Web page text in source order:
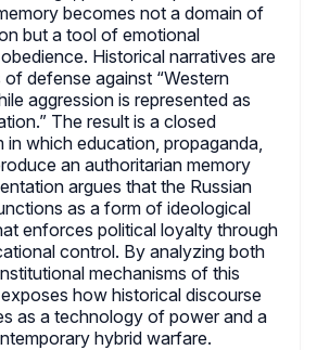
becomes not a domain of
but a tool of emotional
Historical narratives are
defense against “Western
aggression is represented as
The result is a closed
in which education, propaganda,
an authoritarian memory
argues that the Russian
as a form of ideological
enforces political loyalty through
control. By analyzing both
mechanisms of this
how historical discourse
as a technology of power and a
hybrid warfare.